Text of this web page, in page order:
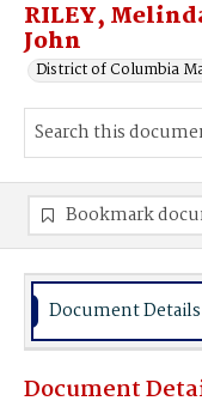
RILEY,
John
District of Columbia
Bookmark
Document Details
Document